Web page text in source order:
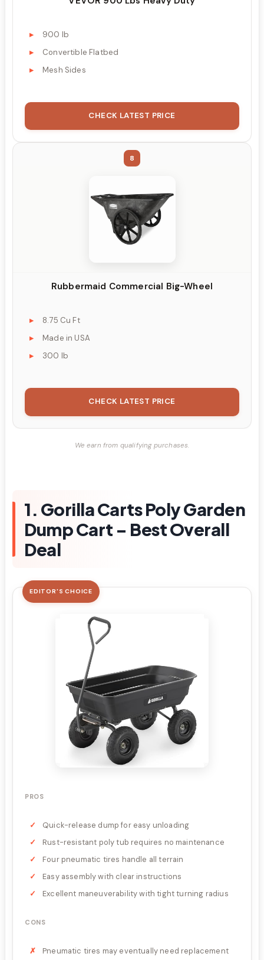
900 lb
Convertible Flatbed
Mesh Sides
CHECK LATEST PRICE
8
Rubbermaid Commercial Big-Wheel
8.75 Cu Ft
Made in USA
300 lb
CHECK LATEST PRICE
We earn from qualifying purchases.
1. Gorilla Carts Poly Garden
Dump Cart – Best Overall
Deal
EDITOR'S CHOICE
PROS
Quick-release dump for easy unloading
Rust-resistant poly tub requires no maintenance
Four pneumatic tires handle all terrain
Easy assembly with clear instructions
Excellent maneuverability with tight turning radius
CONS
Pneumatic tires may eventually need replacement